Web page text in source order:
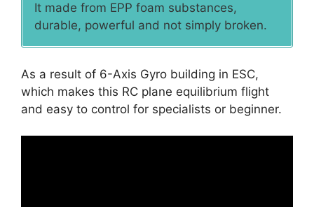
It made from EPP foam substances,
durable, powerful and not simply broken.
As a result of 6-Axis Gyro building in ESC,
which makes this RC plane equilibrium flight
and easy to control for specialists or beginner.